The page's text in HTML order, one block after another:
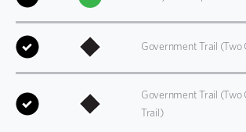
Government Trail (Two
Government Trail (Two
Trail)